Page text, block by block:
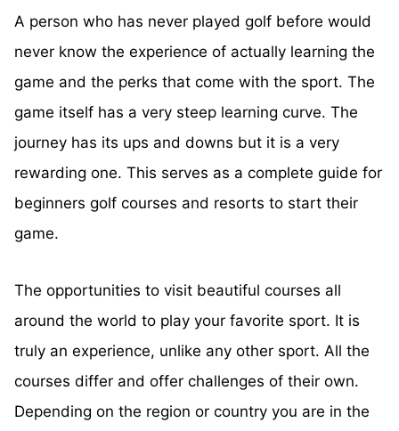
A person who has never played golf before would
never know the experience of actually learning the
game and the perks that come with the sport. The
game itself has a very steep learning curve. The
journey has its ups and downs but it is a very
rewarding one. This serves as a complete guide for
beginners golf courses and resorts to start their
game.
The opportunities to visit beautiful courses all
around the world to play your favorite sport. It is
truly an experience, unlike any other sport. All the
courses differ and offer challenges of their own.
Depending on the region or country you are in the